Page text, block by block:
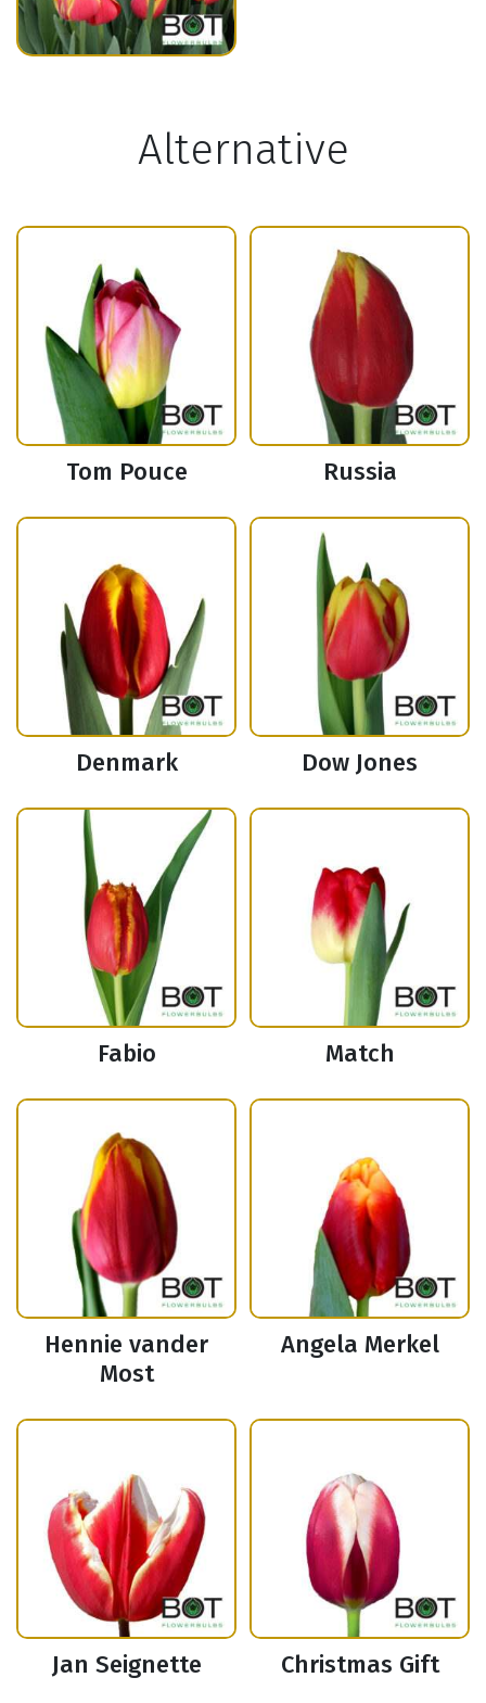
Alternative
Tom Pouce Russia
Denmark Dow Jones
Fabio Match
Hennie vander
Most
Angela Merkel
Jan Seignette Christmas Gift